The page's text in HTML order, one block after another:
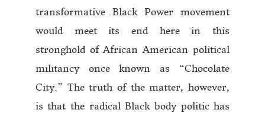
transformative Black Power movement
would meet its end here in this
stronghold of African American political
militancy once known as “Chocolate
City.” The truth of the matter, however,
is that the radical Black body politic has